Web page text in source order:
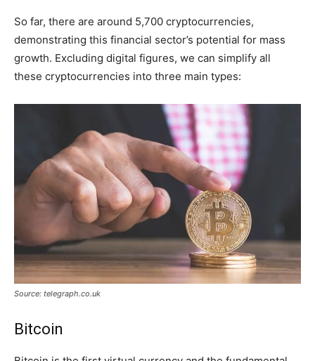
So far, there are around 5,700 cryptocurrencies,
demonstrating this financial sector’s potential for mass
growth. Excluding digital figures, we can simplify all
these cryptocurrencies into three main types:
Source: telegraph.co.uk
Bitcoin